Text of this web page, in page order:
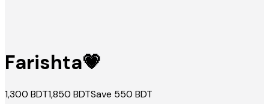
Farishta💗
1,300 BDT1,850 BDTSave 550 BDT